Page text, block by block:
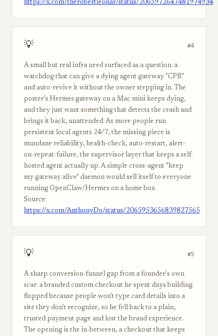
https://x.com/therobertleonar/status/2065972647481974934
💡 #4
A small but real infra need surfaced as a question: a
watchdog that can give a dying agent gateway "CPR"
and auto-revive it without the owner stepping in. The
poster's Hermes gateway on a Mac mini keeps dying,
and they just want something that detects the crash and
brings it back, unattended. As more people run
persistent local agents 24/7, the missing piece is
mundane reliability, health-check, auto-restart, alert-
on-repeat-failure, the supervisor layer that keeps a self-
hosted agent actually up. A simple cross-agent "keep
my gateway alive" daemon would sell itself to everyone
running OpenClaw/Hermes on a home box.
Source:
https://x.com/AnthonyDo/status/2065953656839827565
💡 #5
A sharp conversion-funnel gap from a founder's own
scar: a branded custom checkout he spent days building
flopped because people won't type card details into a
site they don't recognize, so he fell back to a plain,
trusted payment page and lost the brand experience.
The opening is the in-between, a checkout that keeps